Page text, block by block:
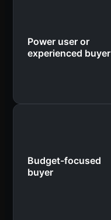
Power user or
experienced buyer
Budget-focused
buyer